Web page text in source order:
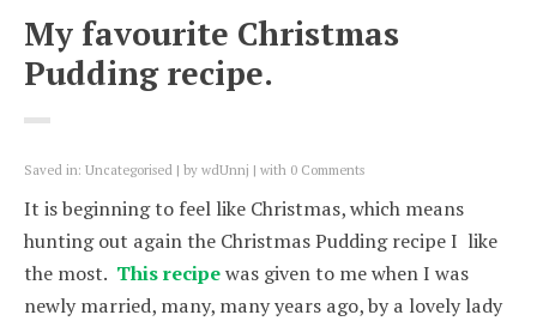
My favourite Christmas
Pudding recipe.
Saved in: Uncategorised by wdUnnj with 0 Comments
It is beginning to feel like Christmas, which means
hunting out again the Christmas Pudding recipe I like
the most. This recipewas given to me when I was
newly married, many, many years ago, by a lovely lady